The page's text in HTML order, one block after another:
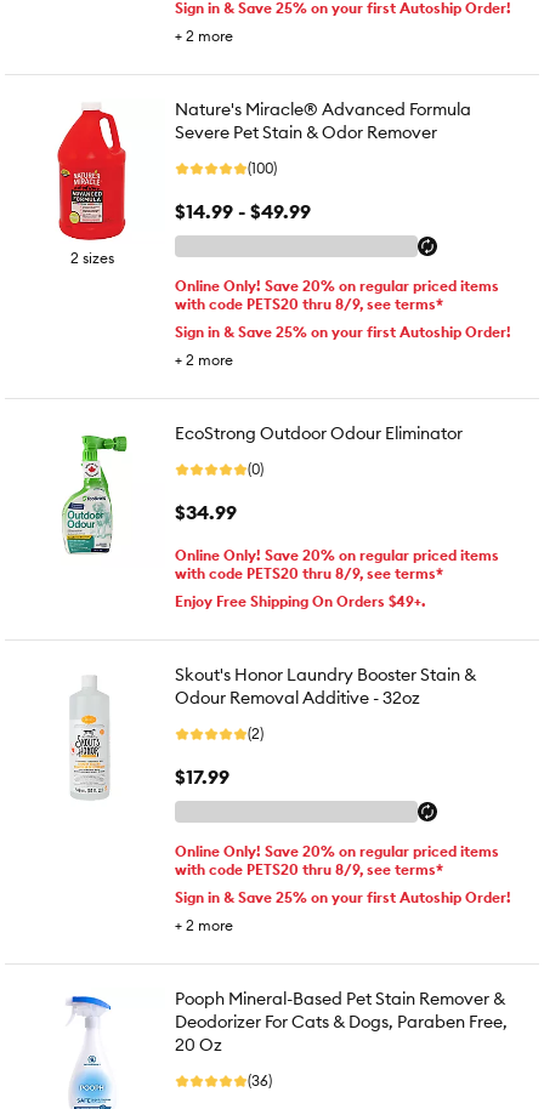
Sign in & Save 25% on your first Autoship Order!
+ 2 more
2 sizes
Nature's Miracle® Advanced Formula
Severe Pet Stain & Odor Remover
(100)
$14.99 - $49.99
Online Only! Save 20% on regular priced items
with code PETS20 thru 8/9, see terms*
Sign in & Save 25% on your first Autoship Order!
+ 2 more
EcoStrong Outdoor Odour Eliminator
(0)
$34.99
Online Only! Save 20% on regular priced items
with code PETS20 thru 8/9, see terms*
Enjoy Free Shipping On Orders $49+.
Skout's Honor Laundry Booster Stain &
Odour Removal Additive - 32oz
(2)
$17.99
Online Only! Save 20% on regular priced items
with code PETS20 thru 8/9, see terms*
Sign in & Save 25% on your first Autoship Order!
+ 2 more
Pooph Mineral-Based Pet Stain Remover &
Deodorizer For Cats & Dogs, Paraben Free,
20 Oz
(36)